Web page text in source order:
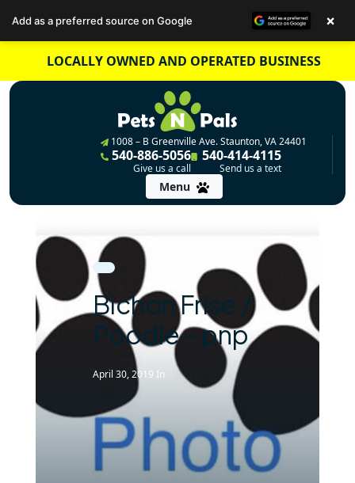
content
LOCALLY OWNED AND OPERATED BUSINESS
1008 – B Greenville Ave. Staunton, VA 24401
540-886-5056
Give us a call
540-414-4115
Send us a text
Menu
Bichon Frise /
Poodle – pnp
April 30, 2019 In
Add as a preferred source on Google ×